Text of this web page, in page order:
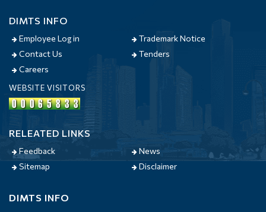
DIMTS INFO
Employee Log in
Trademark Notice
Contact Us
Tenders
Careers
WEBSITE VISITORS
RELEATED LINKS
Feedback
News
Sitemap
Disclaimer
DIMTS INFO